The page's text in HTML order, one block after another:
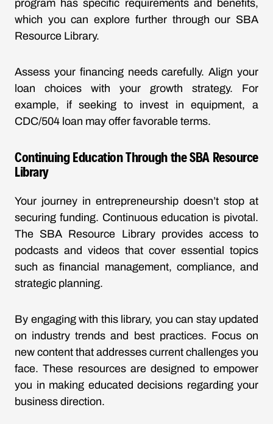
program has specific requirements and benefits,
which you can explore further through our SBA
Resource Library.
Assess your financing needs carefully. Align your
loan choices with your growth strategy. For
example, if seeking to invest in equipment, a
CDC/504 loan may offer favorable terms.
Continuing Education Through the SBA Resource
Library
Your journey in entrepreneurship doesn’t stop at
securing funding. Continuous education is pivotal.
The SBA Resource Library provides access to
podcasts and videos that cover essential topics
such as financial management, compliance, and
strategic planning.
By engaging with this library, you can stay updated
on industry trends and best practices. Focus on
new content that addresses current challenges you
face. These resources are designed to empower
you in making educated decisions regarding your
business direction.